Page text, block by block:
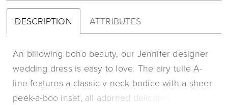
DESCRIPTION ATTRIBUTES
An billowing boho beauty, our Jennifer designer
wedding dress is easy to love. The airy tulle A-
line features a classic v-neck bodice with a sheer
peek-a-boo inset, all adorned delicately beaded,